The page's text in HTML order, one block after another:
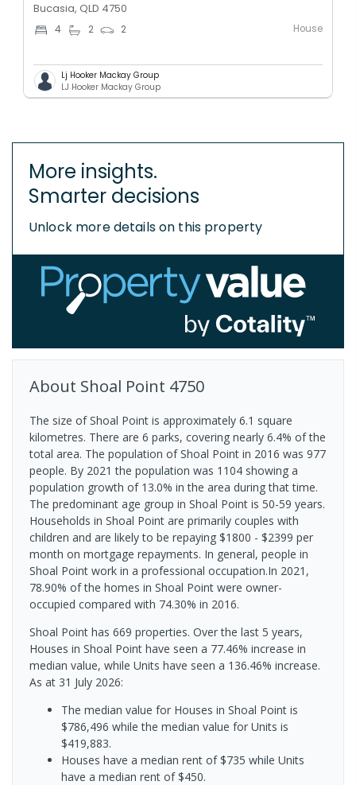
Bucasia, QLD 4750
4 2 2 House
Lj Hooker Mackay Group
LJ Hooker Mackay Group
More insights.
Smarter decisions
Unlock more details on this property
About Shoal Point 4750
The size of Shoal Point is approximately 6.1 square
kilometres. There are 6 parks, covering nearly 6.4% of the
total area. The population of Shoal Point in 2016 was 977
people. By 2021 the population was 1104 showing a
population growth of 13.0% in the area during that time.
The predominant age group in Shoal Point is 50-59 years.
Households in Shoal Point are primarily couples with
children and are likely to be repaying $1800 - $2399 per
month on mortgage repayments. In general, people in
Shoal Point work in a professional occupation.In 2021,
78.90% of the homes in Shoal Point were owner-
occupied compared with 74.30% in 2016.
Shoal Point has 669 properties. Over the last 5 years,
Houses in Shoal Point have seen a 77.46% increase in
median value, while Units have seen a 136.46% increase.
As at 31 July 2026:
The median value for Houses in Shoal Point is
$786,496 while the median value for Units is
$419,883.
Houses have a median rent of $735 while Units
have a median rent of $450.